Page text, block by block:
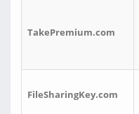
TakePremium.com
FileSharingKey.com